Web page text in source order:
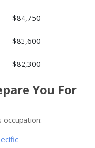
$84,750
$83,600
$82,300
You For
occupation: